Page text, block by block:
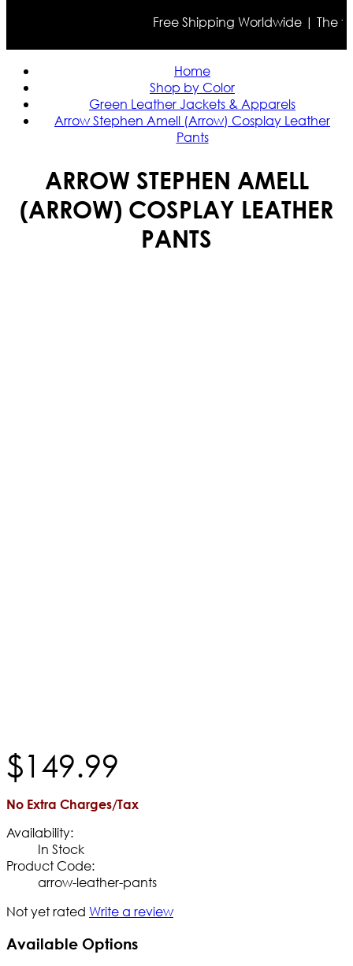
Free Shipping Worldwide | The
Home
Shop by Color
Green Leather Jackets & Apparels
Arrow Stephen Amell (Arrow) Cosplay Leather
Pants
ARROW STEPHEN AMELL
(ARROW) COSPLAY LEATHER
PANTS
$149.99
No Extra Charges/Tax
Availability:
In Stock
Product Code:
arrow-leather-pants
Not yet rated Write a review
Available Options